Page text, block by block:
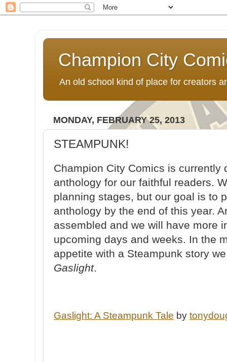
Champion City
An old school kind of place for creators
MONDAY, FEBRUARY 25, 2013
STEAMPUNK!
Champion City Comics is currently
anthology for our faithful readers.
planning stages, but our goal is to
anthology by the end of this year.
assembled and we will have more
upcoming days and weeks. In the
appetite with a Steampunk story
Gaslight.
Gaslight: A Steampunk Tale by